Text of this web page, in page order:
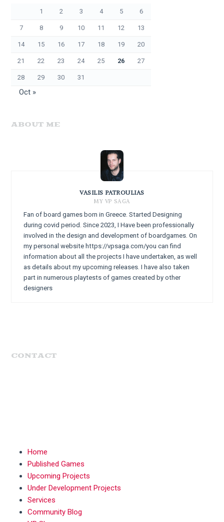
1 2 3 4 5 6
7 8 9 10 11 12 13
14 15 16 17 18 19 20
21 22 23 24 25 26 27
28 29 30 31
Oct »
ABOUT ME
VASILIS PATROULIAS
MY VP SAGA
Fan of board games born in Greece. Started Designing
during covid period. Since 2023, I Have been professionally
involved in the design and development of boardgames. On
my personal website https://vpsaga.com/you can find
information about all the projects I have undertaken, as well
as details about my upcoming releases. I have also taken
part in numerous playtests of games created by other
designers
CONTACT
Home
Published Games
Upcoming Projects
Under Development Projects
Services
Community Blog